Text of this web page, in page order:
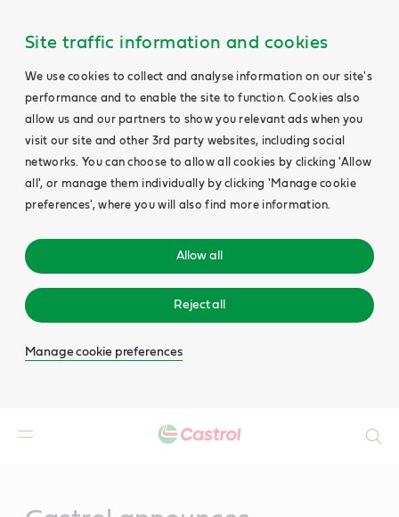
Site traffic information and cookies
We use cookies to collect and analyse information on our site's
performance and to enable the site to function. Cookies also
allow us and our partners to show you relevant ads when you
visit our site and other 3rd party websites, including social
networks. You can choose to allow all cookies by clicking 'Allow
all', or manage them individually by clicking 'Manage cookie
preferences', where you will also find more information.
Allow all
Reject all
Manage cookie preferences